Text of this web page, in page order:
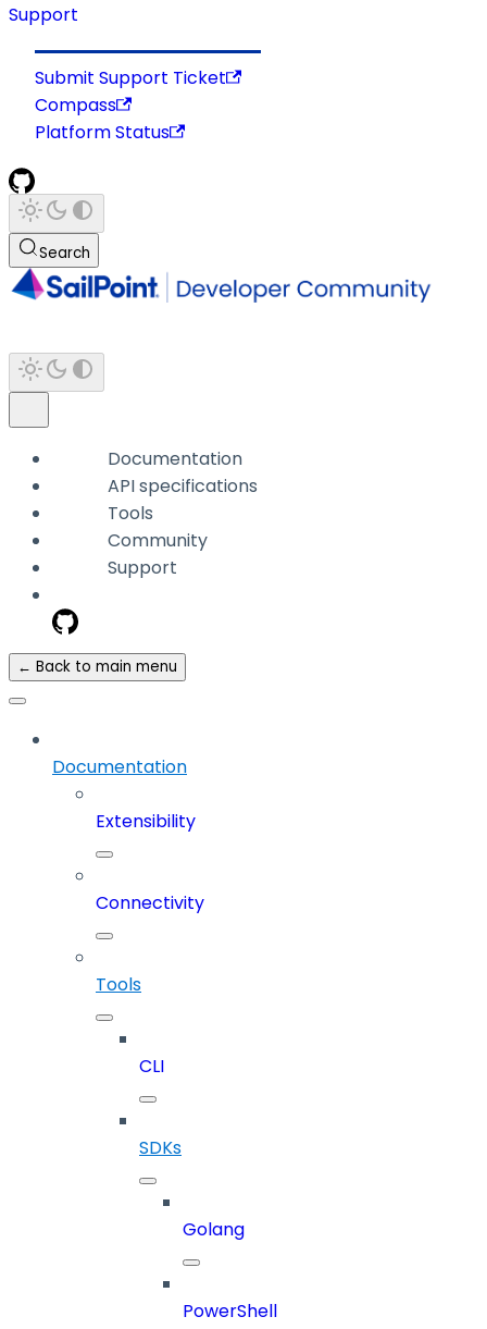
Support
Submit Support Ticket
Compass
Platform Status
Search
Documentation
API specifications
Tools
Community
Support
← Back to main menu
Documentation
Extensibility
Connectivity
Tools
CLI
SDKs
Golang
PowerShell